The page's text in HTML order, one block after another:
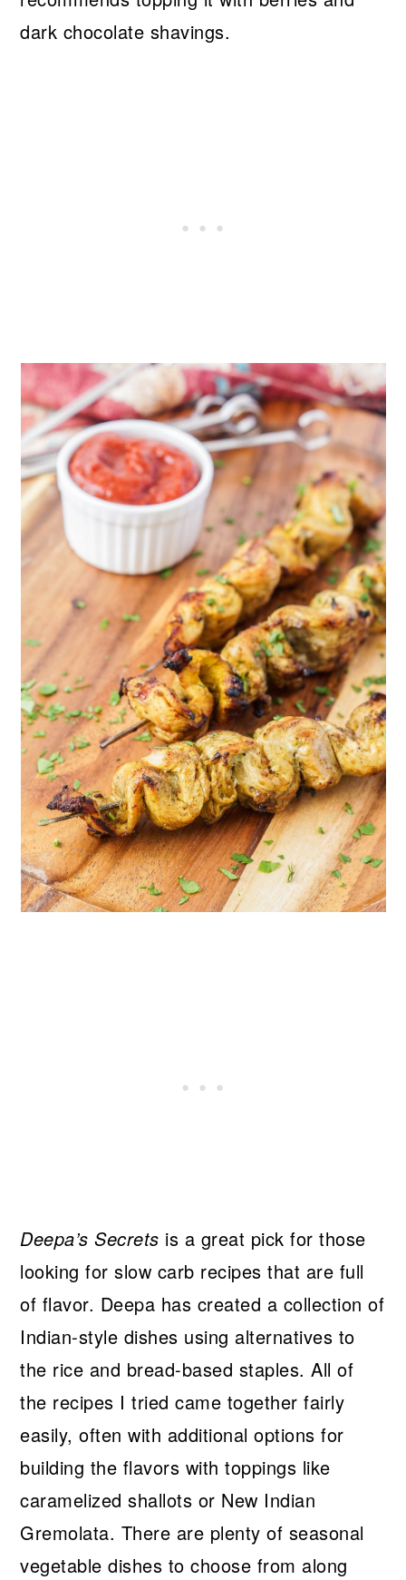
dark chocolate shavings.
Deepa’s Secrets is a great pick for those
looking for slow carb recipes that are full
of flavor. Deepa has created a collection of
Indian-style dishes using alternatives to
the rice and bread-based staples. All of
the recipes I tried came together fairly
easily, often with additional options for
building the flavors with toppings like
caramelized shallots or New Indian
Gremolata. There are plenty of seasonal
vegetable dishes to choose from along